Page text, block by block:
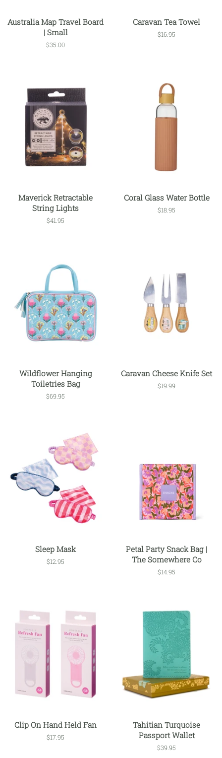
Australia Map Travel Board
| Small
Regular
$35.00
Caravan Tea Towel
Regular
$16.95
Maverick Retractable
String Lights
Regular
$41.95
Coral Glass Water Bottle
Regular
$18.95
Wildflower Hanging
Toiletries Bag
Regular
$69.95
Caravan Cheese Knife Set
Regular
$19.99
Sleep Mask
Regular
$12.95
Petal Party Snack Bag |
The Somewhere Co
Regular
$14.95
Clip On Hand Held Fan
Regular
$17.95
Tahitian Turquoise
Passport Wallet
Regular
$39.95